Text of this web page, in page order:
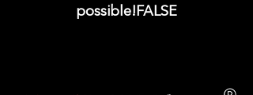
possible!FALSE